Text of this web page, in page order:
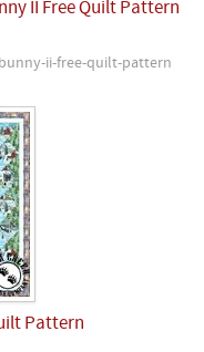
II Free Quilt Pattern
ii-free-quilt-pattern
Pattern